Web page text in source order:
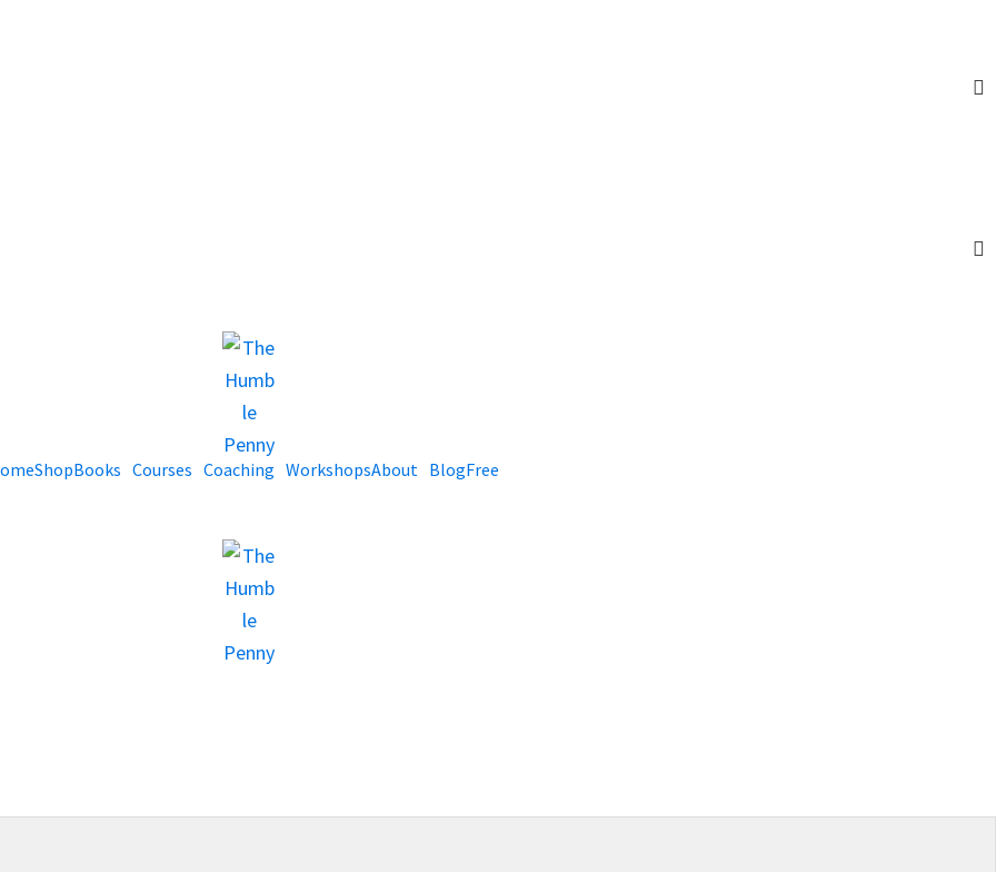
ShopBooks Courses Coaching WorkshopsAbout BlogFree